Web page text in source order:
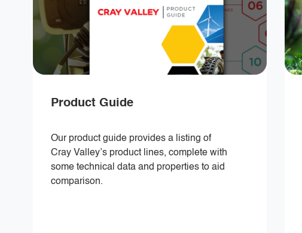
Product Guide
Our product guide provides a listing of
Cray Valley’s product lines, complete with
some technical data and properties to aid
comparison.